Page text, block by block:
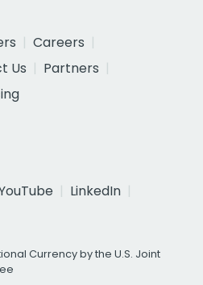
Careers
Us
Partners
LinkedIn
Currency by the U.S. Joint